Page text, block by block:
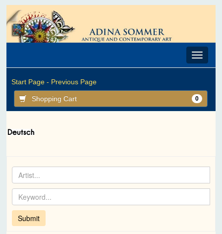
Toggle
Start Page - Previous Page
Shopping Cart 0